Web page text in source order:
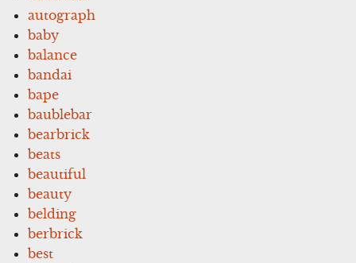
autograph
baby
balance
bandai
bape
baublebar
bearbrick
beats
beautiful
beauty
belding
berbrick
best